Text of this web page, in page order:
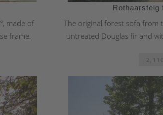
made of
frame.
Rothaarsteig
The original forest sofa from
untreated Douglas fir and